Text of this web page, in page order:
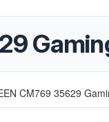
CM769 35629